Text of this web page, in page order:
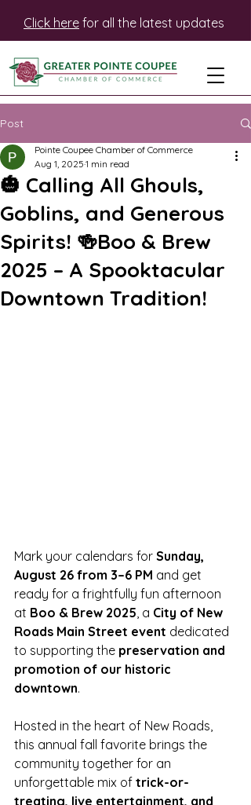
Click here for all the latest updates
Post
🎃 Calling All Ghouls,
Goblins, and Generous
Spirits! 🍻Boo & Brew
2025 – A Spooktacular
Downtown Tradition!
Pointe Coupee Chamber of Commerce
Aug 1, 2025 1 min read
Mark your calendars for Sunday,
August 26 from 3–6 PM and get
ready for a frightfully fun afternoon
at Boo & Brew 2025, a City of New
Roads Main Street event dedicated
to supporting the preservation and
promotion of our historic
downtown.
Hosted in the heart of New Roads,
this annual fall favorite brings the
community together for an
unforgettable mix of trick-or-
treating, live entertainment, and